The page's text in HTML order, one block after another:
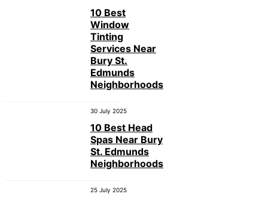
10 Best
Window
Tinting
Services Near
Bury St.
Edmunds
Neighborhoods
30 July 2025
10 Best Head
Spas Near Bury
St. Edmunds
Neighborhoods
25 July 2025